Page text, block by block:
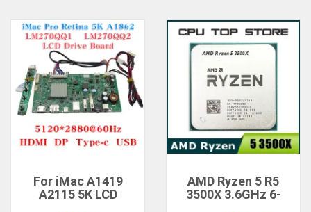
For iMac A1419
A2115 5K LCD
AMD Ryzen 5 R5
3500X 3.6GHz 6-